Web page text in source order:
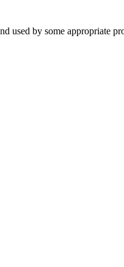
used by some appropriate